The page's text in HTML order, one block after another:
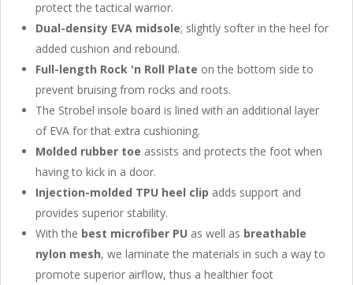
protect the tactical warrior.
Dual-density EVA midsole; slightly softer in the heel for
added cushion and rebound.
Full-length Rock 'n Roll Plate on the bottom side to
prevent bruising from rocks and roots.
The Strobel insole board is lined with an additional layer
of EVA for that extra cushioning.
Molded rubber toe assists and protects the foot when
having to kick in a door.
Injection-molded TPU heel clip adds support and
provides superior stability.
With the best microfiber PU as well as breathable
nylon mesh, we laminate the materials in such a way to
promote superior airflow, thus a healthier foot